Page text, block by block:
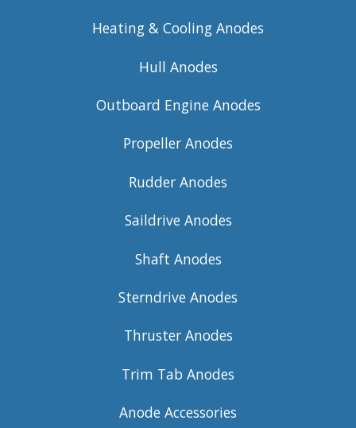
Heating & Cooling Anodes
Hull Anodes
Outboard Engine Anodes
Propeller Anodes
Rudder Anodes
Saildrive Anodes
Shaft Anodes
Sterndrive Anodes
Thruster Anodes
Trim Tab Anodes
Anode Accessories